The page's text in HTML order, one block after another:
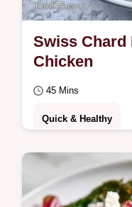
Swiss Chard
Chicken
45 Mins
Quick & Healthy
Ready in 45
Pasta Bake is a
ingredients and